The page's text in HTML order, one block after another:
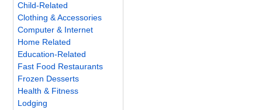
Child-Related
Clothing & Accessories
Computer & Internet
Home Related
Education-Related
Fast Food Restaurants
Frozen Desserts
Health & Fitness
Lodging